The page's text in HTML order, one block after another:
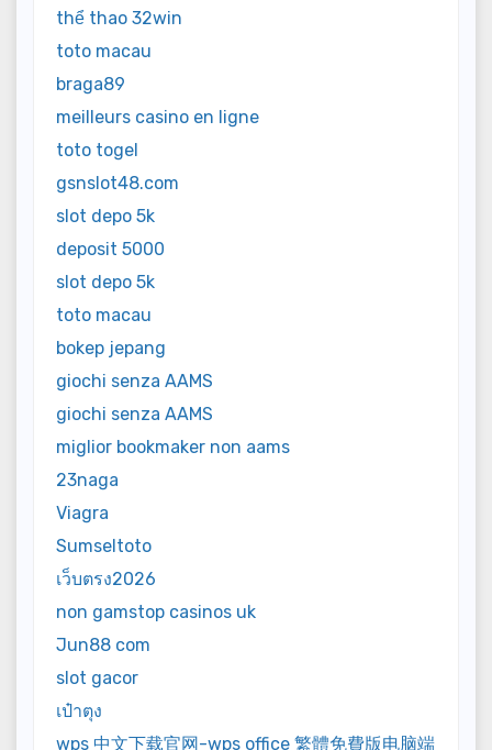
thể thao 32win
toto macau
braga89
meilleurs casino en ligne
toto togel
gsnslot48.com
slot depo 5k
deposit 5000
slot depo 5k
toto macau
bokep jepang
giochi senza AAMS
giochi senza AAMS
miglior bookmaker non aams
23naga
Viagra
Sumseltoto
เว็บตรง2026
non gamstop casinos uk
Jun88 com
slot gacor
เป๋าตุง
wps 中文下载官网-wps office 繁體免費版电脑端